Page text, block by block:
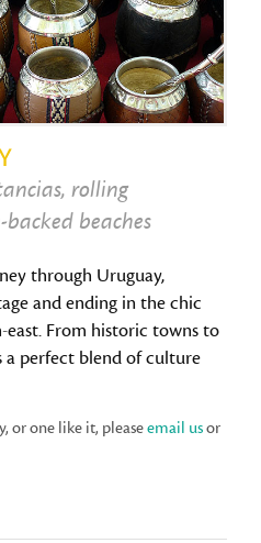
rolling
beaches
through Uruguay,
and ending in the chic
east. From historic towns to
a perfect blend of culture
or one like it, pleaseemail usor